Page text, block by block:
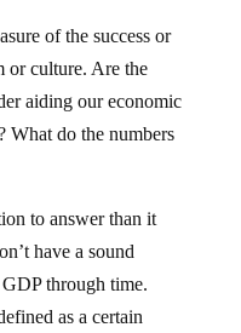
of the success or
or culture. Are the
aiding our economic
What do the numbers
to answer than it
have a sound
through time.
as a certain